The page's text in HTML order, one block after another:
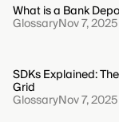
What is a Bank
GlossaryNov 7, 2025
SDKs Explained:
Grid
GlossaryNov 7, 2025